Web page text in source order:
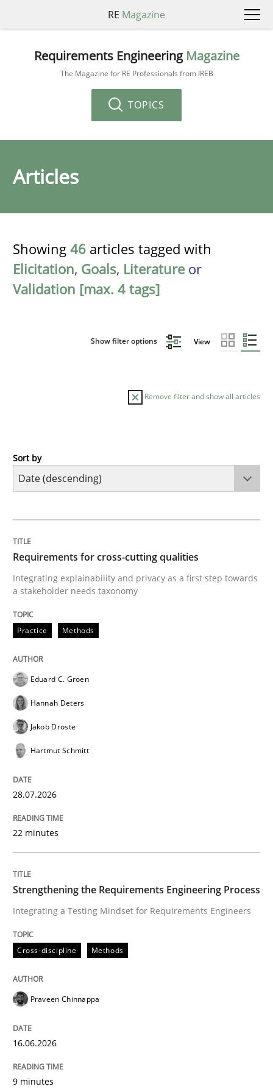
RE Magazine
Requirements Engineering Magazine
The Magazine for RE Professionals from IREB
TOPICS
Articles
Showing 46 articles tagged with
Elicitation, Goals, Literature or
Validation [max. 4 tags]
Show filter options View
Remove filter and show all articles
Practice
Integrating explainability and privacy as a first step
Written by
28. July 2026 · 22 minutes read
READ ARTICLE
Integrating a Testing Mindset for Requirements
Written by
16. June 2026 · 9 minutes read
READ ARTICLE
Methods
Using AI to discover more innovative
Revisiting models of creativity for AI
Sort by
Requirements for cross-cutting qualities
Integrating explainability and privacy as a first step towards
a stakeholder needs taxonomy
Practice Methods
Eduard C. Groen
Hannah Deters
Jakob Droste
Hartmut Schmitt
28.07.2026
22 minutes
Strengthening the Requirements Engineering Process
Integrating a Testing Mindset for Requirements Engineers
Cross-discipline Methods
Praveen Chinnappa
16.06.2026
9 minutes